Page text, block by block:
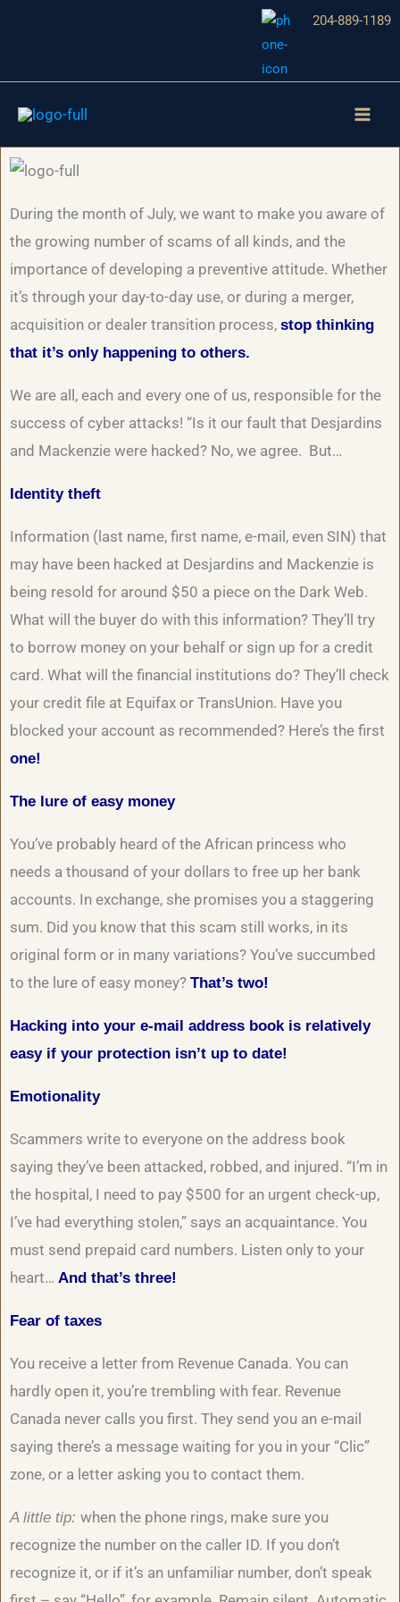
204-889-1189
During the month of July, we want to make you aware of
the growing number of scams of all kinds, and the
importance of developing a preventive attitude. Whether
it’s through your day-to-day use, or during a merger,
acquisition or dealer transition process, stop thinking
that it’s only happening to others.
We are all, each and every one of us, responsible for the
success of cyber attacks! “Is it our fault that Desjardins
and Mackenzie were hacked? No, we agree. But…
Identity theft
Information (last name, first name, e-mail, even SIN) that
may have been hacked at Desjardins and Mackenzie is
being resold for around $50 a piece on the Dark Web.
What will the buyer do with this information? They’ll try
to borrow money on your behalf or sign up for a credit
card. What will the financial institutions do? They’ll check
your credit file at Equifax or TransUnion. Have you
blocked your account as recommended? Here’s the first
one!
The lure of easy money
You’ve probably heard of the African princess who
needs a thousand of your dollars to free up her bank
accounts. In exchange, she promises you a staggering
sum. Did you know that this scam still works, in its
original form or in many variations? You’ve succumbed
to the lure of easy money? That’s two!
Hacking into your e-mail address book is relatively
easy if your protection isn’t up to date!
Emotionality
Scammers write to everyone on the address book
saying they’ve been attacked, robbed, and injured. “I’m in
the hospital, I need to pay $500 for an urgent check-up,
I’ve had everything stolen,” says an acquaintance. You
must send prepaid card numbers. Listen only to your
heart… And that’s three!
Fear of taxes
You receive a letter from Revenue Canada. You can
hardly open it, you’re trembling with fear. Revenue
Canada never calls you first. They send you an e-mail
saying there’s a message waiting for you in your “Clic”
zone, or a letter asking you to contact them.
A little tip: when the phone rings, make sure you
recognize the number on the caller ID. If you don’t
recognize it, or if it’s an unfamiliar number, don’t speak